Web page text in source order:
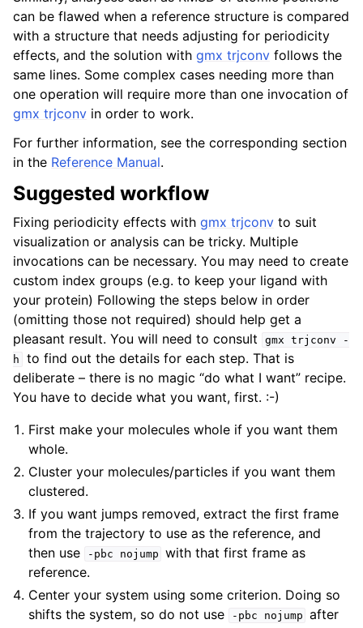
can be flawed when a reference structure is compared
with a structure that needs adjusting for periodicity
effects, and the solution with gmx trjconv follows the
same lines. Some complex cases needing more than
one operation will require more than one invocation of
gmx trjconv in order to work.
For further information, see the corresponding section
in the Reference Manual.
Suggested workflow
Fixing periodicity effects with gmx trjconv to suit
visualization or analysis can be tricky. Multiple
invocations can be necessary. You may need to create
custom index groups (e.g. to keep your ligand with
your protein) Following the steps below in order
(omitting those not required) should help get a
pleasant result. You will need to consult
gmx trjconv
-
h
to find out the details for each step. That is
deliberate – there is no magic “do what I want” recipe.
You have to decide what you want, first. :-)
First make your molecules whole if you want them
whole.
Cluster your molecules/particles if you want them
clustered.
If you want jumps removed, extract the first frame
from the trajectory to use as the reference, and
then use
-pbc nojump with that first frame as
reference.
Center your system using some criterion. Doing so
shifts the system, so do not use
-pbc nojump after